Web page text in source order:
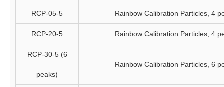
RCP-05-5 Rainbow Calibration Particles, 4
RCP-20-5 Rainbow Calibration Particles, 4
RCP-30-5 (6
peaks)
Rainbow Calibration Particles, 6